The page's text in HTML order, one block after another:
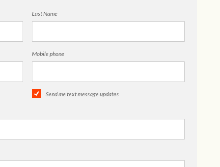
Last Name
Mobile phone
Send me text message updates